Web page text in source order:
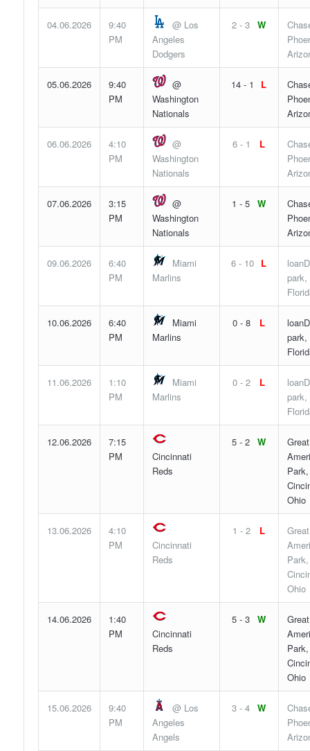
04.06.2026
9:40
PM
@ Los
Angeles
Dodgers
2 - 3 W
05.06.2026
9:40
PM
@
Washington
Nationals
14 - 1 L
06.06.2026
4:10
PM
@
Washington
Nationals
6 - 1 L
07.06.2026
3:15
PM
@
Washington
Nationals
1 - 5 W
09.06.2026
6:40
PM
Miami
Marlins
6 - 10 L
park,
10.06.2026
6:40
PM
Miami
Marlins
0 - 8 L
park,
11.06.2026
1:10
PM
Miami
Marlins
0 - 2 L
park,
12.06.2026
7:15
PM
Cincinnati
Reds
5 - 2 W
Great
Park,
Ohio
13.06.2026
4:10
PM
Cincinnati
Reds
1 - 2 L
Great
Park,
Ohio
14.06.2026
1:40
PM
Cincinnati
Reds
5 - 3 W
Great
Park,
Ohio
15.06.2026
9:40
PM
@ Los
Angeles
Angels
3 - 4 W